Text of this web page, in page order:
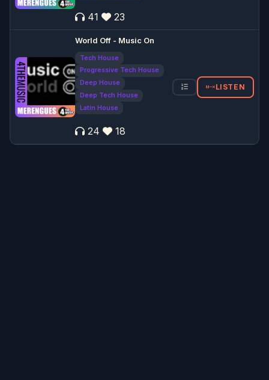
41 23
World Off - Music On
Tech House
Progressive Tech House
Deep House
Deep Tech House
Latin House
24 18
LISTEN